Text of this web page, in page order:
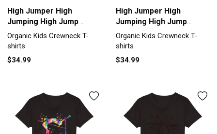
High Jumper High
Jumping High Jump
Organic Kids Crewneck
T-shirt
Organic Kids Crewneck T-
shirts
$34.99
High Jumper High
Jumping High Jump
Organic Kids Crewneck
T-shirt
Organic Kids Crewneck T-
shirts
$34.99